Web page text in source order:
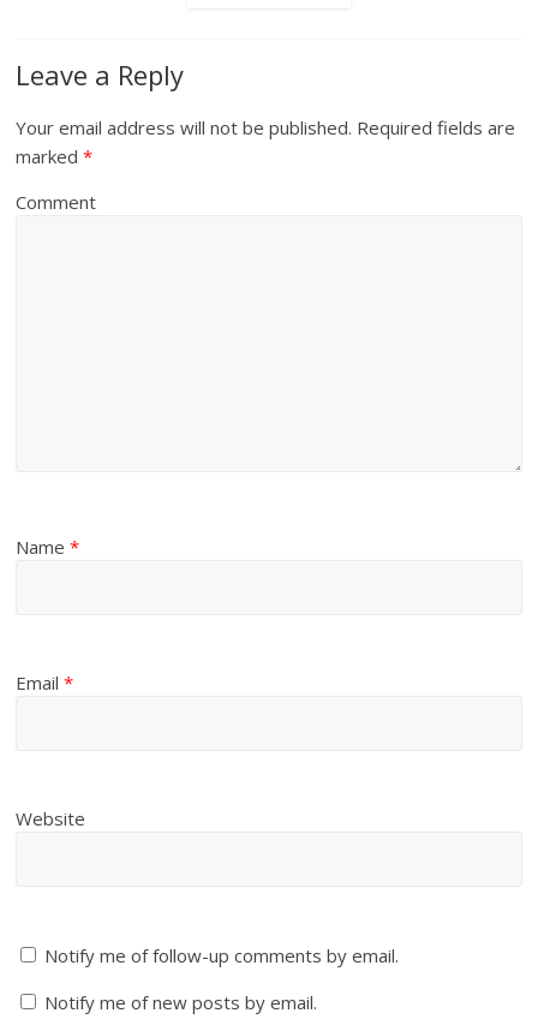
Leave a Reply
Your email address will not be published. Required fields are
marked*
Comment
Name*
Email*
Website
Notify me of follow-up comments by email.
Notify me of new posts by email.